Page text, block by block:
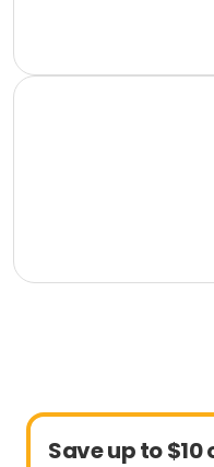
Save up to